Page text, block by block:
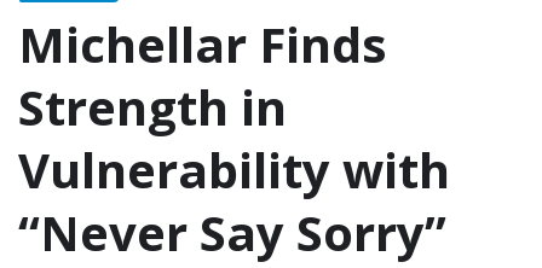
Michellar Finds
Strength in
Vulnerability with
“Never Say Sorry”